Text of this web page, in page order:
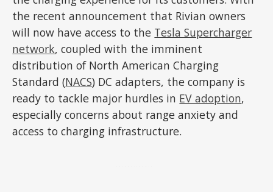
the recent announcement that Rivian owners
will now have access to the Tesla Supercharger
network, coupled with the imminent
distribution of North American Charging
Standard (NACS) DC adapters, the company is
ready to tackle major hurdles in EV adoption,
especially concerns about range anxiety and
access to charging infrastructure.